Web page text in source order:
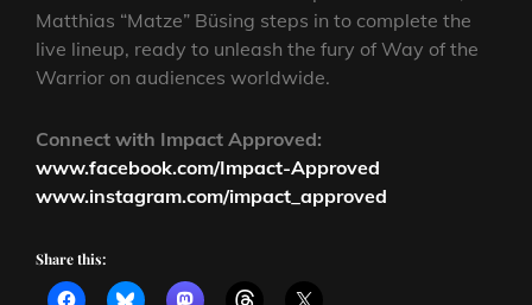
Matthias “Matze” Büsing steps in to complete the
live lineup, ready to unleash the fury of Way of the
Warrior on audiences worldwide.
Connect with Impact Approved:
www.facebook.com/Impact-Approved
www.instagram.com/impact_approved
Share this: